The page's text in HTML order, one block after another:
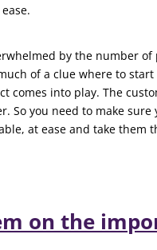
by the number
of a clue where to
comes into play. The
So you need to make
at ease and take them
on the